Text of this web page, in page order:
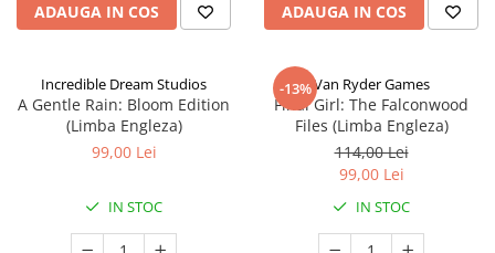
ADAUGA IN COS ADAUGA IN COS
Incredible Dream Studios
A Gentle Rain: Bloom Edition
(Limba Engleza)
99,00 Lei
IN STOC
-13%Van Ryder Games
Final Girl: The Falconwood
Files (Limba Engleza)
114,00 Lei
99,00 Lei
IN STOC